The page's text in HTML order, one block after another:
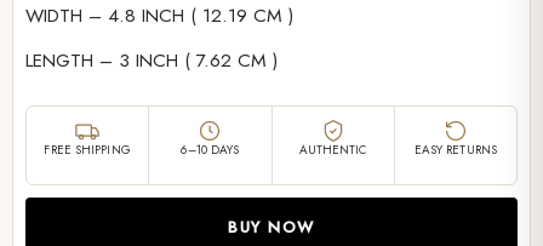
WIDTH – 4.8 INCH ( 12.19 CM )
LENGTH – 3 INCH ( 7.62 CM )
FREE SHIPPING 6–10 DAYS AUTHENTIC EASY RETURNS
BUY NOW